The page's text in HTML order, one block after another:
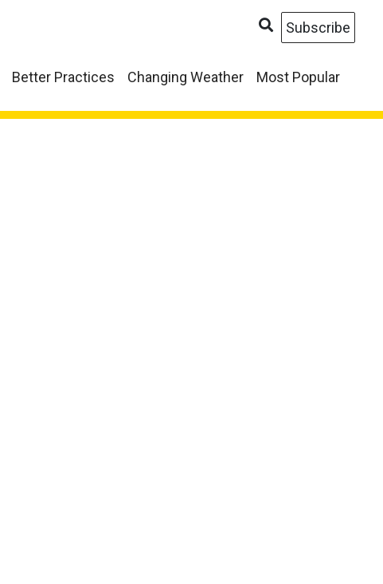
Better Practices Changing Weather Most Popular
Subscribe